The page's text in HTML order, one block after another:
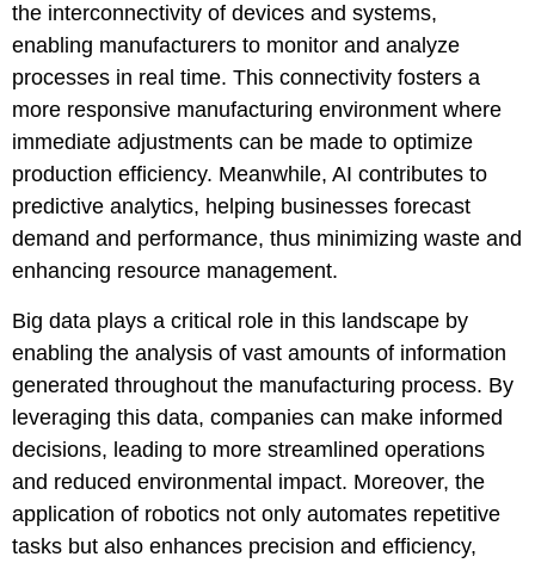
the interconnectivity of devices and systems,
enabling manufacturers to monitor and analyze
processes in real time. This connectivity fosters a
more responsive manufacturing environment where
immediate adjustments can be made to optimize
production efficiency. Meanwhile, AI contributes to
predictive analytics, helping businesses forecast
demand and performance, thus minimizing waste and
enhancing resource management.
Big data plays a critical role in this landscape by
enabling the analysis of vast amounts of information
generated throughout the manufacturing process. By
leveraging this data, companies can make informed
decisions, leading to more streamlined operations
and reduced environmental impact. Moreover, the
application of robotics not only automates repetitive
tasks but also enhances precision and efficiency,